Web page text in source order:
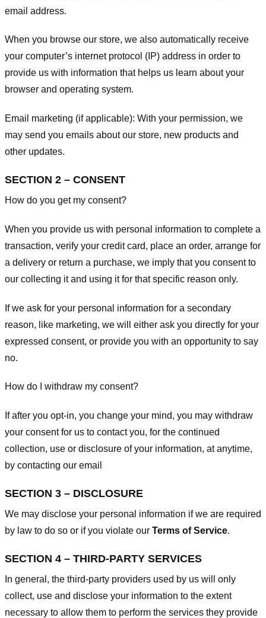
email address.
When you browse our store, we also automatically receive
your computer’s internet protocol (IP) address in order to
provide us with information that helps us learn about your
browser and operating system.
Email marketing (if applicable): With your permission, we
may send you emails about our store, new products and
other updates.
SECTION 2 – CONSENT
How do you get my consent?
When you provide us with personal information to complete a
transaction, verify your credit card, place an order, arrange for
a delivery or return a purchase, we imply that you consent to
our collecting it and using it for that specific reason only.
If we ask for your personal information for a secondary
reason, like marketing, we will either ask you directly for your
expressed consent, or provide you with an opportunity to say
no.
How do I withdraw my consent?
If after you opt-in, you change your mind, you may withdraw
your consent for us to contact you, for the continued
collection, use or disclosure of your information, at anytime,
by contacting our email
SECTION 3 – DISCLOSURE
We may disclose your personal information if we are required
by law to do so or if you violate our Terms of Service.
SECTION 4 – THIRD-PARTY SERVICES
In general, the third-party providers used by us will only
collect, use and disclose your information to the extent
necessary to allow them to perform the services they provide